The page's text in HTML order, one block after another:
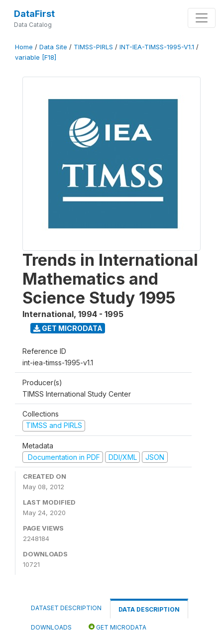
DataFirst
Data Catalog
Home / Data Site / TIMSS-PIRLS / INT-IEA-TIMSS-1995-V1.1 /
variable [F18]
Trends in International
Mathematics and
Science Study 1995
International, 1994 - 1995
GET MICRODATA
Reference ID
int-iea-timss-1995-v1.1
Producer(s)
TIMSS International Study Center
Collections
TIMSS and PIRLS
Metadata
Documentation in PDF
DDI/XML JSON
CREATED ON
May 08, 2012
LAST MODIFIED
May 24, 2020
PAGE VIEWS
2248184
DOWNLOADS
10721
DATASET DESCRIPTION DATA DESCRIPTION
DOWNLOADS GET MICRODATA